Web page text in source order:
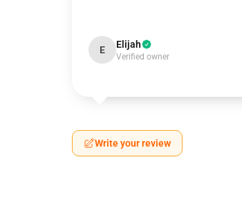
E Elijah
Verified owner
Write your review